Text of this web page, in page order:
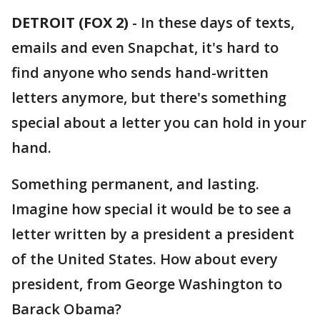
DETROIT (FOX 2) - In these days of texts,
emails and even Snapchat, it's hard to
find anyone who sends hand-written
letters anymore, but there's something
special about a letter you can hold in your
hand.
Something permanent, and lasting.
Imagine how special it would be to see a
letter written by a president a president
of the United States. How about every
president, from George Washington to
Barack Obama?